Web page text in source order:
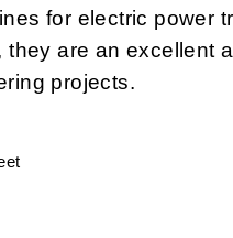
for electric power
they are an excellent
projects.